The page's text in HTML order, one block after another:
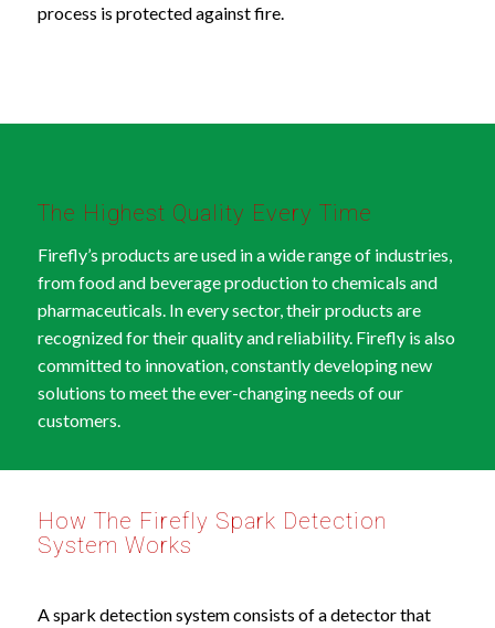
process is protected against fire.
The Highest Quality Every Time
Firefly’s products are used in a wide range of industries,
from food and beverage production to chemicals and
pharmaceuticals. In every sector, their products are
recognized for their quality and reliability. Firefly is also
committed to innovation, constantly developing new
solutions to meet the ever-changing needs of our
customers.
How The Firefly Spark Detection
System Works
A spark detection system consists of a detector that